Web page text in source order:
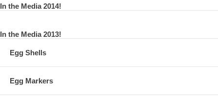
In the Media 2014!
In the Media 2013!
Egg Shells
Egg Markers